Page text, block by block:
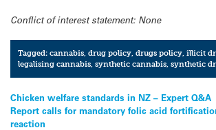
Conflict of interest statement: None
Tagged:cannabis,drug policy,drugs policy,illicit
legalising cannabis,synthetic cannabis,synthetic
Post
navigation
Chicken welfare standards in NZ – Expert Q&A
Report calls for mandatory folic acid
reaction